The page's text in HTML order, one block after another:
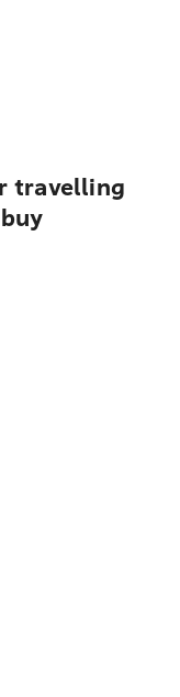
travelling